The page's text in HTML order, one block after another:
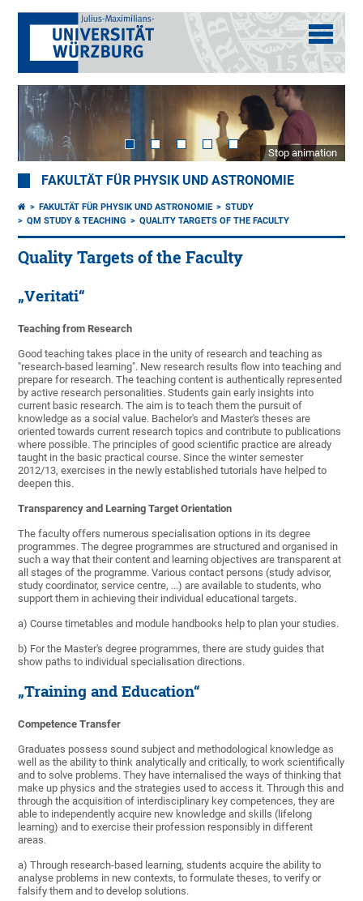
Stop animation
FAKULTÄT FÜR PHYSIK UND ASTRONOMIE
FAKULTÄT FÜR PHYSIK UND ASTRONOMIE
STUDY
QM STUDY & TEACHING
QUALITY TARGETS OF THE FACULTY
Quality Targets of the Faculty
„Veritati“
Teaching from Research
Good teaching takes place in the unity of research and teaching as
"research-based learning". New research results flow into teaching and
prepare for research. The teaching content is authentically represented
by active research personalities. Students gain early insights into
current basic research. The aim is to teach them the pursuit of
knowledge as a social value. Bachelor's and Master's theses are
oriented towards current research topics and contribute to publications
where possible. The principles of good scientific practice are already
taught in the basic practical course. Since the winter semester
2012/13, exercises in the newly established tutorials have helped to
deepen this.
Transparency and Learning Target Orientation
The faculty offers numerous specialisation options in its degree
programmes. The degree programmes are structured and organised in
such a way that their content and learning objectives are transparent at
all stages of the programme. Various contact persons (study advisor,
study coordinator, service centre, ...) are available to students, who
support them in achieving their individual educational targets.
a) Course timetables and module handbooks help to plan your studies.
b) For the Master's degree programmes, there are study guides that
show paths to individual specialisation directions.
„Training and Education“
Competence Transfer
Graduates possess sound subject and methodological knowledge as
well as the ability to think analytically and critically, to work scientifically
and to solve problems. They have internalised the ways of thinking that
make up physics and the strategies used to access it. Through this and
through the acquisition of interdisciplinary key competences, they are
able to independently acquire new knowledge and skills (lifelong
learning) and to exercise their profession responsibly in different
areas.
a) Through research-based learning, students acquire the ability to
analyse problems in new contexts, to formulate theses, to verify or
falsify them and to develop solutions.